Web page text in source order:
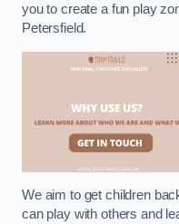
you to create a fun play
Petersfield.
We aim to get children
can play with others and